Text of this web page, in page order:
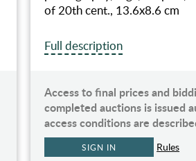
of 20th cent., 13.6х8.6 cm
Full description
Access to final prices and
completed auctions is issued
access conditions are
SIGN IN Rules